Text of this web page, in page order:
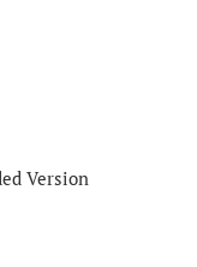
Version